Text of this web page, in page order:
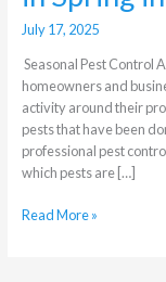
July 17, 2025
Seasonal Pest Control
homeowners and
activity around their
pests that have been
professional pest
which pests are […]
Read More »